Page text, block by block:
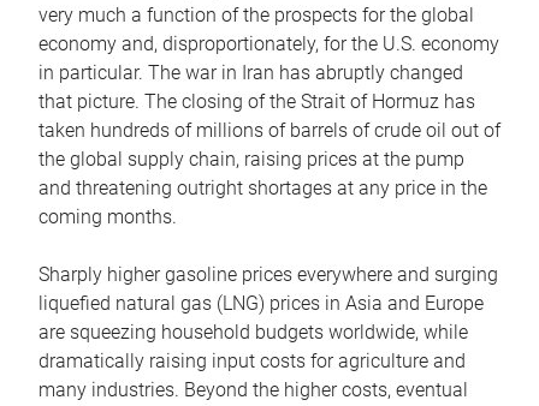
very much a function of the prospects for the global
economy and, disproportionately, for the U.S. economy
in particular. The war in Iran has abruptly changed
that picture. The closing of the Strait of Hormuz has
taken hundreds of millions of barrels of crude oil out of
the global supply chain, raising prices at the pump
and threatening outright shortages at any price in the
coming months.
Sharply higher gasoline prices everywhere and surging
liquefied natural gas (LNG) prices in Asia and Europe
are squeezing household budgets worldwide, while
dramatically raising input costs for agriculture and
many industries. Beyond the higher costs, eventual